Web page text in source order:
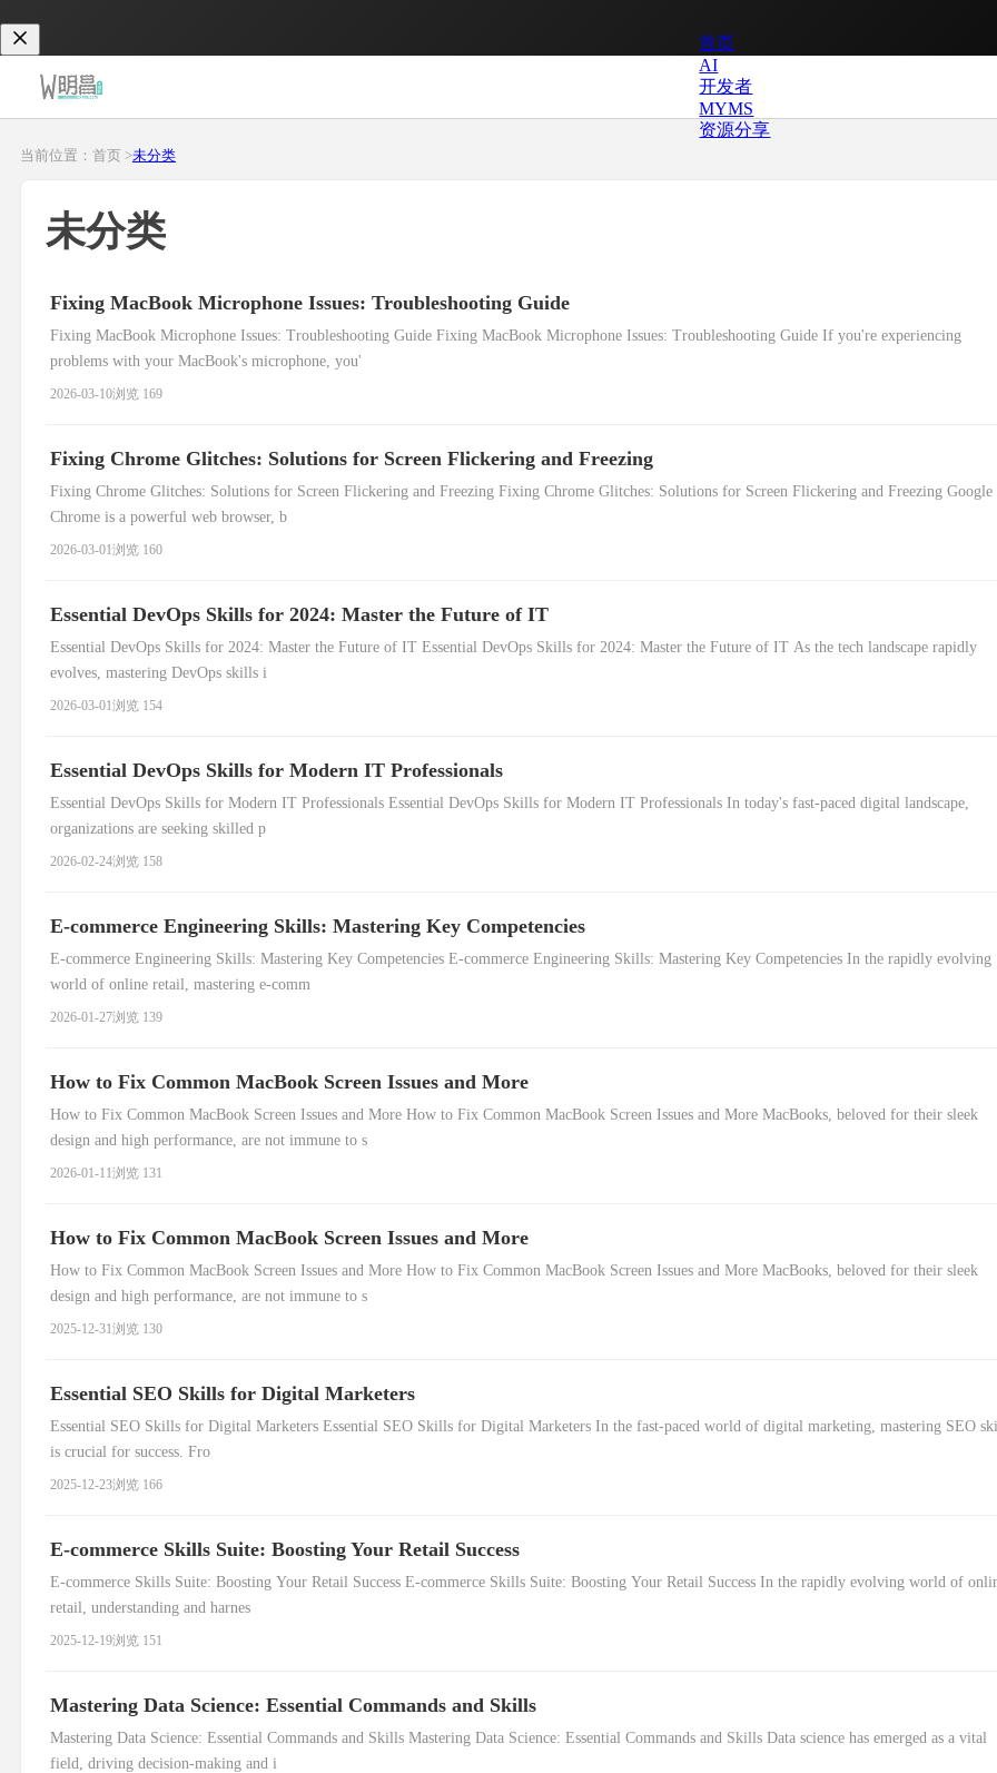
首页
AI
开发者
MYMS
资源分享
当前位置：首页 >未分类
未分类
Fixing MacBook Microphone Issues: Troubleshooting Guide
Fixing MacBook Microphone Issues: Troubleshooting Guide Fixing MacBook Microphone Issues: Troubleshooting Guide If you're experiencing
problems with your MacBook's microphone, you'
2026-03-10浏览 169
Fixing Chrome Glitches: Solutions for Screen Flickering and Freezing
Fixing Chrome Glitches: Solutions for Screen Flickering and Freezing Fixing Chrome Glitches: Solutions for Screen Flickering and Freezing Google
Chrome is a powerful web browser, b
2026-03-01浏览 160
Essential DevOps Skills for 2024: Master the Future of IT
Essential DevOps Skills for 2024: Master the Future of IT Essential DevOps Skills for 2024: Master the Future of IT As the tech landscape rapidly
evolves, mastering DevOps skills i
2026-03-01浏览 154
Essential DevOps Skills for Modern IT Professionals
Essential DevOps Skills for Modern IT Professionals Essential DevOps Skills for Modern IT Professionals In today's fast-paced digital landscape,
organizations are seeking skilled p
2026-02-24浏览 158
E-commerce Engineering Skills: Mastering Key Competencies
E-commerce Engineering Skills: Mastering Key Competencies E-commerce Engineering Skills: Mastering Key Competencies In the rapidly evolving
world of online retail, mastering e-comm
2026-01-27浏览 139
How to Fix Common MacBook Screen Issues and More
How to Fix Common MacBook Screen Issues and More How to Fix Common MacBook Screen Issues and More MacBooks, beloved for their sleek
design and high performance, are not immune to s
2026-01-11浏览 131
How to Fix Common MacBook Screen Issues and More
How to Fix Common MacBook Screen Issues and More How to Fix Common MacBook Screen Issues and More MacBooks, beloved for their sleek
design and high performance, are not immune to s
2025-12-31浏览 130
Essential SEO Skills for Digital Marketers
Essential SEO Skills for Digital Marketers Essential SEO Skills for Digital Marketers In the fast-paced world of digital marketing, mastering SEO
is crucial for success. Fro
2025-12-23浏览 166
E-commerce Skills Suite: Boosting Your Retail Success
E-commerce Skills Suite: Boosting Your Retail Success E-commerce Skills Suite: Boosting Your Retail Success In the rapidly evolving world of
retail, understanding and harnes
2025-12-19浏览 151
Mastering Data Science: Essential Commands and Skills
Mastering Data Science: Essential Commands and Skills Mastering Data Science: Essential Commands and Skills Data science has emerged as a vital
field, driving decision-making and i